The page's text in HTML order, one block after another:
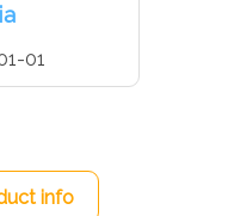
01
info